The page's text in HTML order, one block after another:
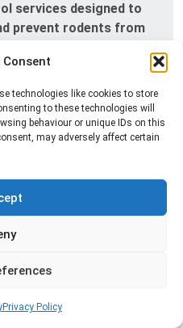
Consent
technologies like cookies to store
to these technologies will
behaviour or unique IDs on this
may adversely affect certain
Privacy Policy
services designed to
prevent rodents from
more
Control
control to eliminate
kitchens, and damp